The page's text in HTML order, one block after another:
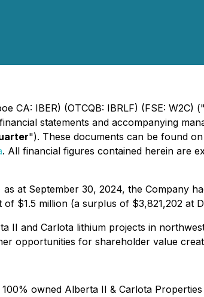
CA: IBER) (OTCQB: IBRLF) (FSE: W2C)
statements and accompanying
"). These documents can be found
. All financial figures contained herein are
at September 30, 2024, the Company
$1.5 million (a surplus of $3,821,202 at
and Carlota lithium projects in
opportunities for shareholder value
owned Alberta II & Carlota